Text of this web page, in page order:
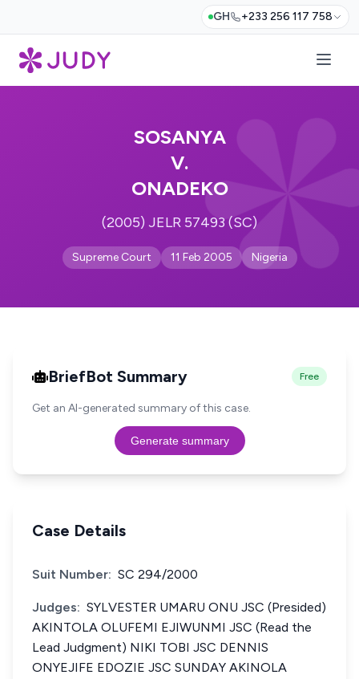
GH +233 256 117 758
SOSANYA
V.
ONADEKO
(2005) JELR 57493 (SC)
Supreme Court 11 Feb 2005 Nigeria
BriefBot Summary Free
Get an AI-generated summary of this case.
Generate summary
Case Details
Suit Number: SC 294/2000
Judges: SYLVESTER UMARU ONU JSC (Presided)
AKINTOLA OLUFEMI EJIWUNMI JSC (Read the
Lead Judgment) NIKI TOBI JSC DENNIS
ONYEJIFE EDOZIE JSC SUNDAY AKINOLA